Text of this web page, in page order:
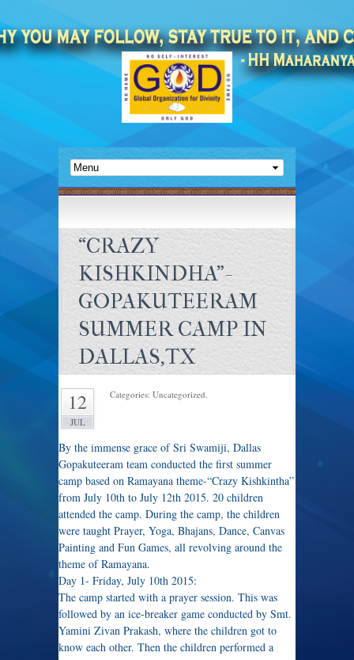
“CRAZY
KISHKINDHA”-
GOPAKUTEERAM
SUMMER CAMP IN
DALLAS,TX
12
JUL
Categories: Uncategorized.
By the immense grace of Sri Swamiji, Dallas
Gopakuteeram team conducted the first summer
camp based on Ramayana theme-“Crazy Kishkintha”
from July 10th to July 12th 2015. 20 children
attended the camp. During the camp, the children
were taught Prayer, Yoga, Bhajans, Dance, Canvas
Painting and Fun Games, all revolving around the
theme of Ramayana.
Day 1- Friday, July 10th 2015:
The camp started with a prayer session. This was
followed by an ice-breaker game conducted by Smt.
Yamini Zivan Prakash, where the children got to
know each other. Then the children performed a